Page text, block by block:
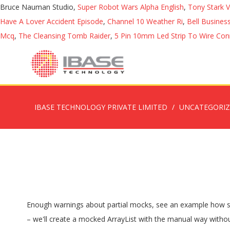
Bruce Nauman Studio, Super Robot Wars Alpha English, Tony Stark
Have A Lover Accident Episode, Channel 10 Weather Ri, Bell
Mcq, The Cleansing Tomb Raider, 5 Pin 10mm Led Strip To Wire
IBASE TECHNOLOGY PRIVATE LIMITED
Enough warnings about partial mocks, see an example how spiedInstance() works: Testing real objects just got easier. What's the difference between a mock & stub? In the following example – we'll create a mocked ArrayList with the manual way without using @Mock annotation: ... partial mocking with Moq and Castle Windsor. E.g. We can do mock: A aMock = Mockito.mock(A.class); Moq a class that has an internal property and which implements an interface. Mocking only Abstract Methods using Mockito (Partial Mocking) I remember back in the days, before any mocking frameworks existed in Java, we used to create an anonymous-inner class of an abstract class to fake-out the abstract method’s behaviour and use the real logic of the concrete method. 44. When mocking a class with Moq, how can I CallBase for just specific methods? Learn the difference between @Mock and @InjectMocks annotations in mockito.. 1. Difference between Mock vs Stub Object. It is important to understand the difference between a mock and an object.An object is an actual instance of a class … Before the release 1.8, Mockito spies were not real partial mocks. the problem is that when the line above with "/**/" is called, the real impl (instead of mock) is called. We can use @Mock to create and inject mocked instances without having to call Mockito.mock manually. 1. Assume that you have a class that uses two different services and and you want to mock only one of them and use the actual implementation of the other service. Mockito brought it in it’s latest version. Mockito - Resetting Mock - Mockito provides the capability to a reset a mock so that it can be reused later. Mockito's partial mocks. 1. At some point we found legitimate use cases for partial mocks (3rd party interfaces, interim refactoring of legacy code, the full article is here) Introduction Mockito is an Open Source Mocking framework in Java and provides easy ways to create test doubles, also referred to as mocks in further writing. Mockito Argument Matchers – any() Sometimes we want to mock the behavior for any argument of the given type, in that case, we can use Mockito argument matchers. Partial mocks in Mockito - Mock only what you need, left the rest to the original class In Mockito you can not only create "regular" mocks, but also partial mocks. 0. Let's assume we need to use instance of class A, and we want to mock it. During unit testing with junit and mockito, we use @Mock and @InjectMocks annotations to create objects and dependencies to be tested. However, there are rare cases when partial mocks come handy: dealing with code you cannot change easily (3rd party interfaces, interim refactoring of legacy code etc.) The reason was we thought partial mock is a code smell. Partial mock (spy) is used to mock this method during testing; Mockito example covers: Partial mocking of factory method; Verifying of mocked factory method call; Class under test: 11 . Re: [mockito] partial mock in mockito (plus @Injectmocks)? thanks! 1023. Take a look at the following code snippet. mockito "Spy" for partial mocking Example